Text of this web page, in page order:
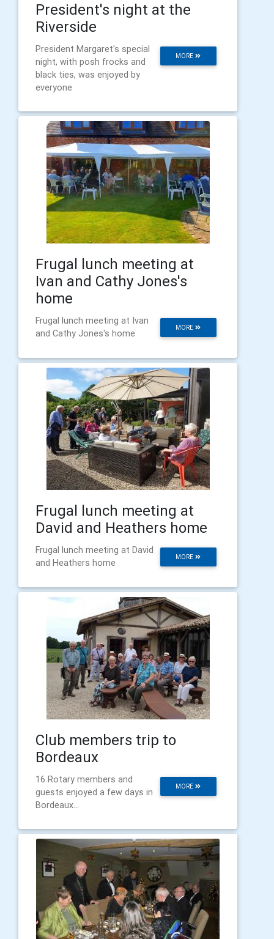
President's night at the
Riverside
MORE
President Margaret's special
night, with posh frocks and
black ties, was enjoyed by
everyone
Frugal lunch meeting at
Ivan and Cathy Jones's
home
MORE
Frugal lunch meeting at Ivan
and Cathy Jones's home
Frugal lunch meeting at
David and Heathers home
MORE
Frugal lunch meeting at David
and Heathers home
Club members trip to
Bordeaux
MORE
16 Rotary members and
guests enjoyed a few days in
Bordeaux...